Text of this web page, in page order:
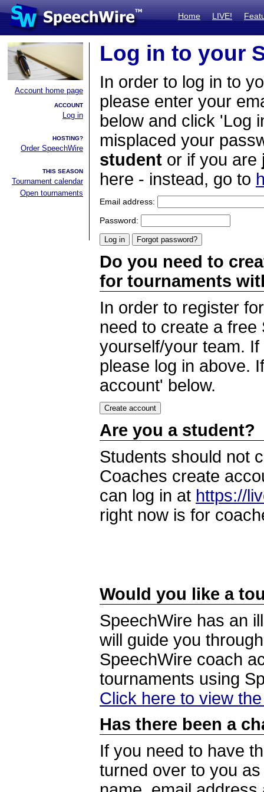
Home LIVE!
Account home page
ACCOUNT
Log in
HOSTING?
Order SpeechWire
THIS SEASON
Tournament calendar
Open tournaments
Log in to your
In order to log in to
please enter your
below and click 'Log
misplaced your
student or if you are
here - instead, go to
Email address:
Password:
Do you need to
for tournaments
In order to register
need to create a
yourself/your team.
please log in above.
account' below.
Are you a student?
Students should not
Coaches create
can log in at https://
right now is for
Would you like a
SpeechWire has an
will guide you
SpeechWire coach
tournaments using
Click here to view
Has there been a
If you need to have
turned over to you